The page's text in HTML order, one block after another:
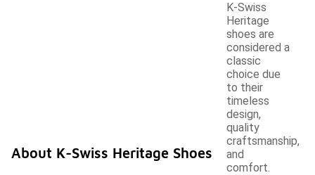
K-Swiss
Heritage
shoes are
considered a
classic
choice due
to their
timeless
design,
quality
craftsmanship,
and
comfort.
About K-Swiss Heritage Shoes